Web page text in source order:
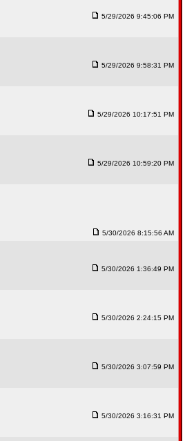
5/29/2026 9:45:06 PM
5/29/2026 9:58:31 PM
5/29/2026 10:17:51 PM
5/29/2026 10:59:20 PM
5/30/2026 8:15:56 AM
5/30/2026 1:36:49 PM
5/30/2026 2:24:15 PM
5/30/2026 3:07:59 PM
5/30/2026 3:16:31 PM